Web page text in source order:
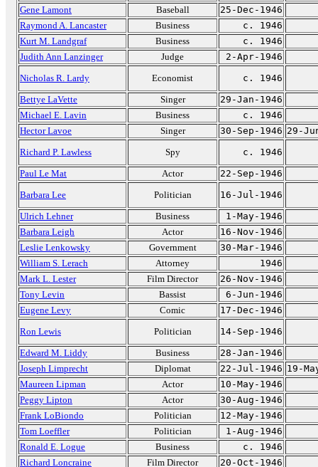
Gene Lamont
Baseball
25-Dec-1946
Raymond A. Lancaster
Business
c. 1946
Kurt M. Landgraf
Business
c. 1946
Judith Ann Lanzinger
Judge
2-Apr-1946
Nicholas R. Lardy
Economist
c. 1946
Bettye LaVette
Singer
29-Jan-1946
Michael E. Lavin
Business
c. 1946
Hector Lavoe
Singer 30-Sep-1946 29-
Richard P. Lawless
Spy
c. 1946
Paul Le Mat
Actor
22-Sep-1946
Barbara Lee
Politician
16-Jul-1946
Ulrich Lehner
Business
1-May-1946
Barbara Leigh
Actor
16-Nov-1946
Leslie Lenkowsky
Government
30-Mar-1946
William S. Lerach
Attorney
1946
Mark L. Lester
Film Director
26-Nov-1946
Tony Levin
Bassist
6-Jun-1946
Eugene Levy
Comic
17-Dec-1946
Ron Lewis
Politician
14-Sep-1946
Edward M. Liddy
Business
28-Jan-1946
Joseph Limprecht
Diplomat 22-Jul-1946 19-
Maureen Lipman
Actor
10-May-1946
Peggy Lipton
Actor
30-Aug-1946
Frank LoBiondo
Politician
12-May-1946
Tom Loeffler
Politician
1-Aug-1946
Ronald E. Logue
Business
c. 1946
Richard Loncraine
Film Director
20-Oct-1946